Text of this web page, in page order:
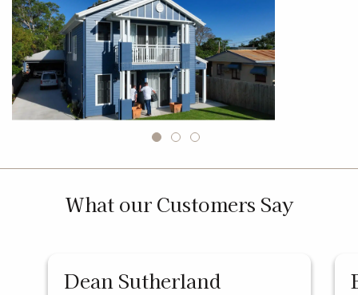
What our Customers Say
Dean Sutherland